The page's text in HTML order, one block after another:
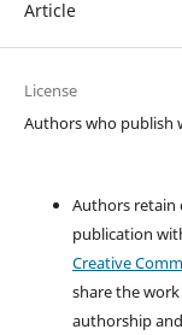
Article
License
Authors who publish
Authors
publication
Creative
share the
authorship